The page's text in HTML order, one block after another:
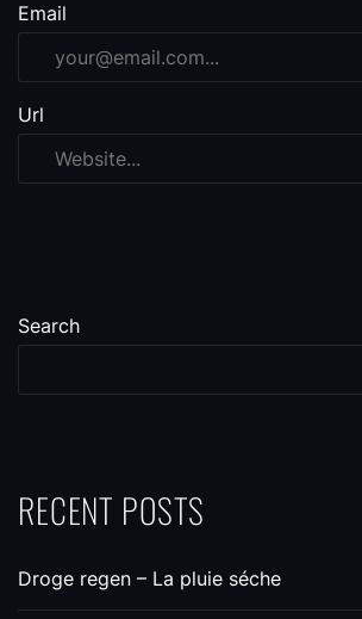
Email
Url
Search
RECENT POSTS
Droge regen – La pluie séche